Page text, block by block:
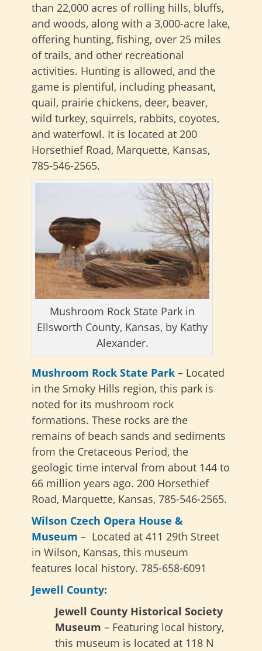
than 22,000 acres of rolling hills, bluffs,
and woods, along with a 3,000-acre lake,
offering hunting, fishing, over 25 miles
of trails, and other recreational
activities. Hunting is allowed, and the
game is plentiful, including pheasant,
quail, prairie chickens, deer, beaver,
wild turkey, squirrels, rabbits, coyotes,
and waterfowl. It is located at 200
Horsethief Road, Marquette, Kansas,
785-546-2565.
Mushroom Rock State Park in
Ellsworth County, Kansas, by Kathy
Alexander.
Mushroom Rock State Park – Located
in the Smoky Hills region, this park is
noted for its mushroom rock
formations. These rocks are the
remains of beach sands and sediments
from the Cretaceous Period, the
geologic time interval from about 144 to
66 million years ago. 200 Horsethief
Road, Marquette, Kansas, 785-546-2565.
Wilson Czech Opera House &
Museum – Located at 411 29th Street
in Wilson, Kansas, this museum
features local history. 785-658-6091
Jewell County:
Jewell County Historical Society
Museum – Featuring local history,
this museum is located at 118 N